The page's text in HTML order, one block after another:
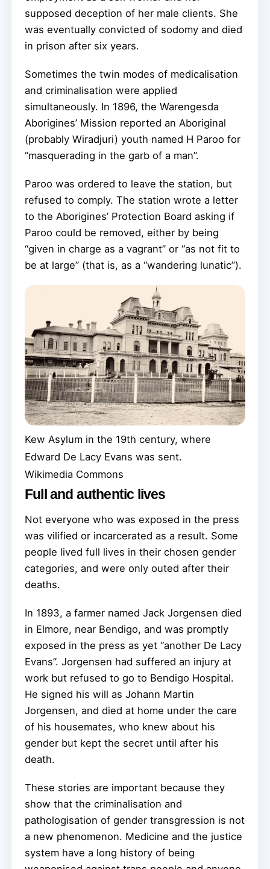
supposed deception of her male clients. She
was eventually convicted of sodomy and died
in prison after six years.
Sometimes the twin modes of medicalisation
and criminalisation were applied
simultaneously. In 1896, the Warengesda
Aborigines’ Mission reported an Aboriginal
(probably Wiradjuri) youth named H Paroo for
“masquerading in the garb of a man”.
Paroo was ordered to leave the station, but
refused to comply. The station wrote a letter
to the Aborigines’ Protection Board asking if
Paroo could be removed, either by being
“given in charge as a vagrant” or “as not fit to
be at large” (that is, as a “wandering lunatic”).
Kew Asylum in the 19th century, where
Edward De Lacy Evans was sent.
Wikimedia Commons
Full and authentic lives
Not everyone who was exposed in the press
was vilified or incarcerated as a result. Some
people lived full lives in their chosen gender
categories, and were only outed after their
deaths.
In 1893, a farmer named Jack Jorgensen died
in Elmore, near Bendigo, and was promptly
exposed in the press as yet “another De Lacy
Evans”. Jorgensen had suffered an injury at
work but refused to go to Bendigo Hospital.
He signed his will as Johann Martin
Jorgensen, and died at home under the care
of his housemates, who knew about his
gender but kept the secret until after his
death.
These stories are important because they
show that the criminalisation and
pathologisation of gender transgression is not
a new phenomenon. Medicine and the justice
system have a long history of being